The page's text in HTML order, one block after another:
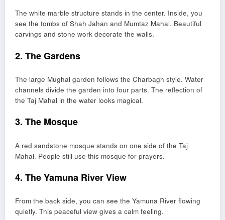
The white marble structure stands in the center. Inside, you
see the tombs of Shah Jahan and Mumtaz Mahal. Beautiful
carvings and stone work decorate the walls.
2. The Gardens
The large Mughal garden follows the Charbagh style. Water
channels divide the garden into four parts. The reflection of
the Taj Mahal in the water looks magical.
3. The Mosque
A red sandstone mosque stands on one side of the Taj
Mahal. People still use this mosque for prayers.
4. The Yamuna River View
From the back side, you can see the Yamuna River flowing
quietly. This peaceful view gives a calm feeling.